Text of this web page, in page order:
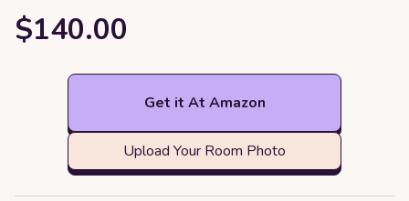
$140.00
Get it At Amazon
Upload Your Room Photo